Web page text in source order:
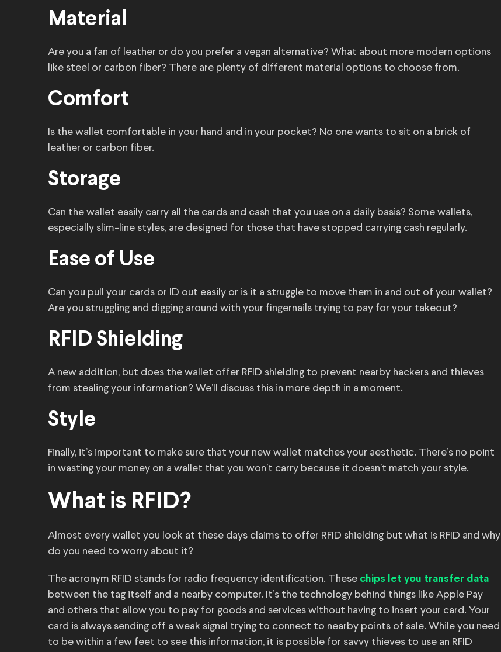
Material
Are you a fan of leather or do you prefer a vegan alternative? What about more modern options
like steel or carbon fiber? There are plenty of different material options to choose from.
Comfort
Is the wallet comfortable in your hand and in your pocket? No one wants to sit on a brick of
leather or carbon fiber.
Storage
Can the wallet easily carry all the cards and cash that you use on a daily basis? Some wallets,
especially slim-line styles, are designed for those that have stopped carrying cash regularly.
Ease of Use
Can you pull your cards or ID out easily or is it a struggle to move them in and out of your wallet?
Are you struggling and digging around with your fingernails trying to pay for your takeout?
RFID Shielding
A new addition, but does the wallet offer RFID shielding to prevent nearby hackers and thieves
from stealing your information? We’ll discuss this in more depth in a moment.
Style
Finally, it’s important to make sure that your new wallet matches your aesthetic. There’s no point
in wasting your money on a wallet that you won’t carry because it doesn’t match your style.
What is RFID?
Almost every wallet you look at these days claims to offer RFID shielding but what is RFID and why
do you need to worry about it?
The acronym RFID stands for radio frequency identification. These chips let you transfer data
between the tag itself and a nearby computer. It’s the technology behind things like Apple Pay
and others that allow you to pay for goods and services without having to insert your card. Your
card is always sending off a weak signal trying to connect to nearby points of sale. While you need
to be within a few feet to see this information, it is possible for savvy thieves to use an RFID